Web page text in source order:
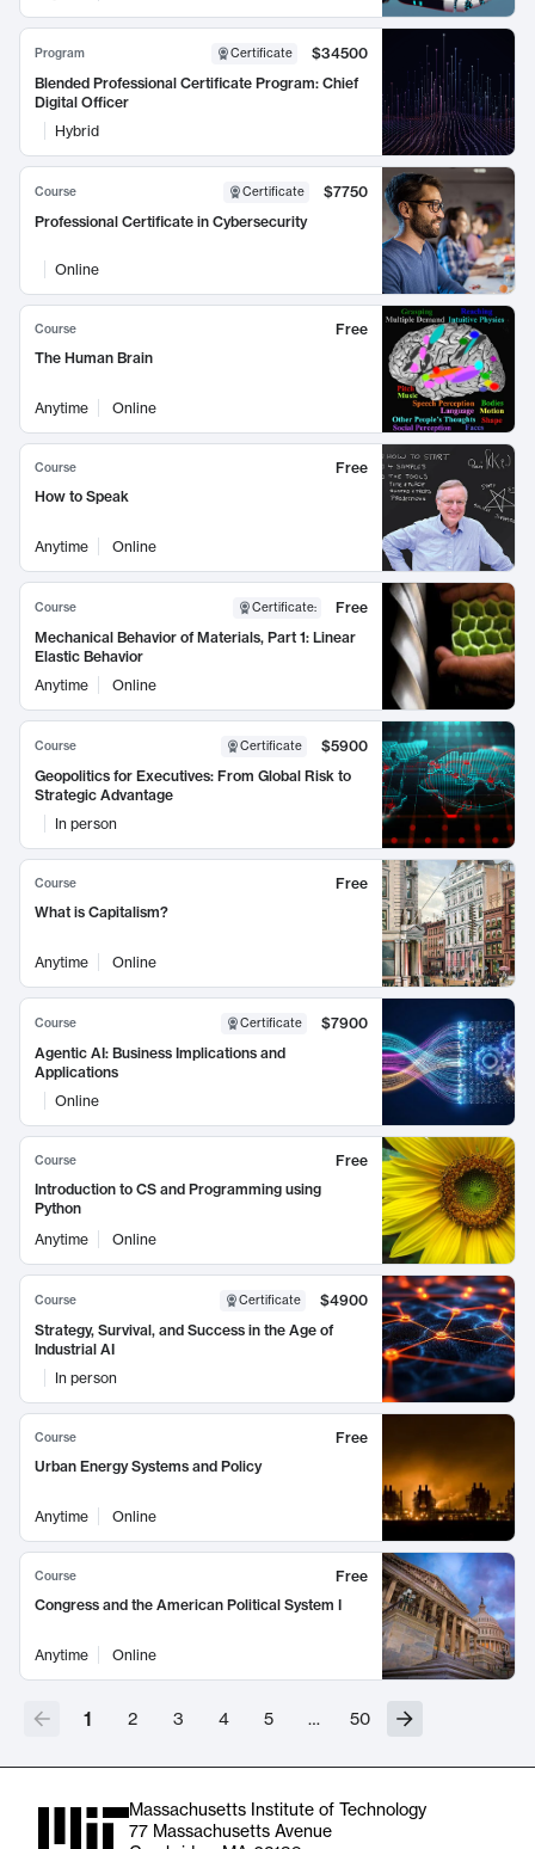
Program Certificate
$34500
Blended Professional Certificate Program: Chief
Digital Officer
Hybrid
Course Certificate
$7750
Professional Certificate in Cybersecurity
Online
Course
Free
The Human Brain
Anytime Online
Course
Free
How to Speak
Anytime Online
Course Certificate:
Free
Mechanical Behavior of Materials, Part 1: Linear
Elastic Behavior
Anytime
Online
Course Certificate
$5900
Geopolitics for Executives: From Global Risk to
Strategic Advantage
In person
Course
Free
What is Capitalism?
Anytime Online
Course Certificate
$7900
Agentic AI: Business Implications and
Applications
Online
Course
Free
Introduction to CS and Programming using
Python
Anytime
Online
Course Certificate
$4900
Strategy, Survival, and Success in the Age of
Industrial AI
In person
Course
Free
Urban Energy Systems and Policy
Anytime Online
Course
Free
Congress and the American Political System I
Anytime Online
1 2 3 4 5 … 50
Massachusetts Institute of Technology
77 Massachusetts Avenue